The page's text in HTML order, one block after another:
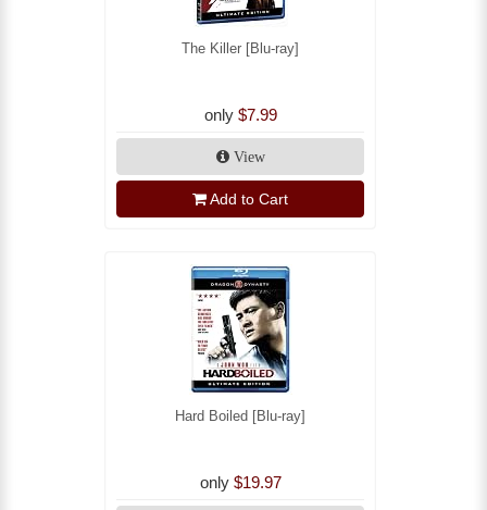
The Killer [Blu-ray]
only $7.99
View
Add to Cart
Hard Boiled [Blu-ray]
only $19.97